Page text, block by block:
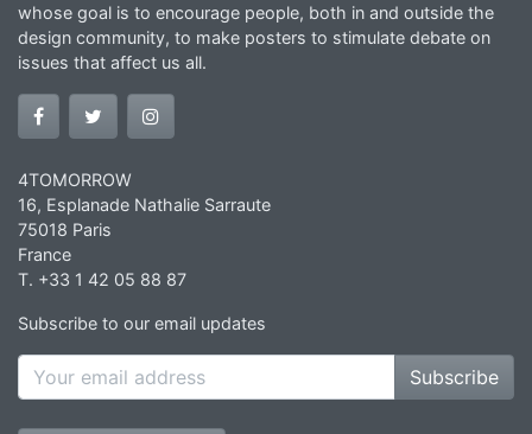
whose goal is to encourage people, both in and outside the
design community, to make posters to stimulate debate on
issues that affect us all.
4TOMORROW
16, Esplanade Nathalie Sarraute
75018 Paris
France
T. +33 1 42 05 88 87
Subscribe to our email updates
Subscribe